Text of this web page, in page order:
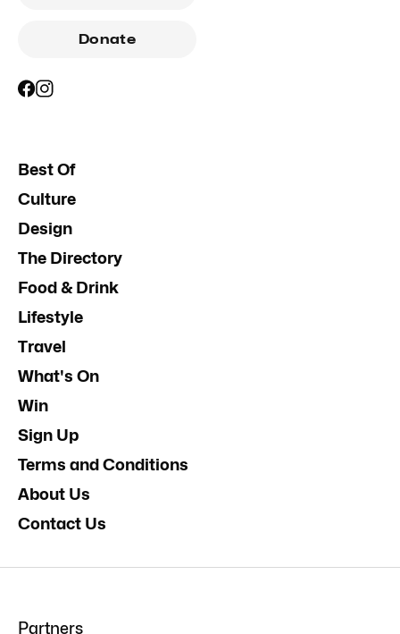
Donate
Best Of
Culture
Design
The Directory
Food & Drink
Lifestyle
Travel
What's On
Win
Sign Up
Terms and Conditions
About Us
Contact Us
Partners